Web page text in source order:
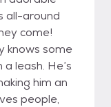
all-around
come!
knows some
leash. He’s
him an
people,